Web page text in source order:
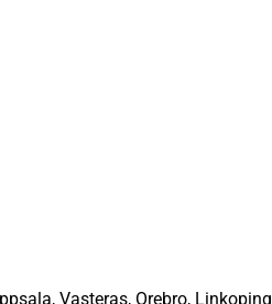
Vasteras, Orebro, Linkoping